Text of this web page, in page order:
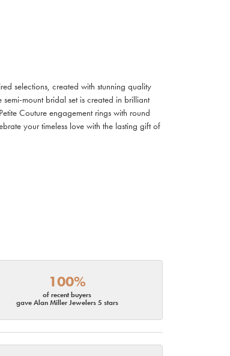
selections, created with stunning quality
mount bridal set is created in brilliant
Couture engagement rings with round
your timeless love with the lasting gift of
100%
of recent buyers
gave Alan Miller Jewelers 5 stars